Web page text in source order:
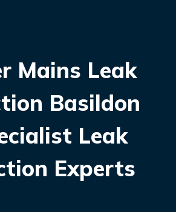
Mains Leak
Basildon
Leak
Experts